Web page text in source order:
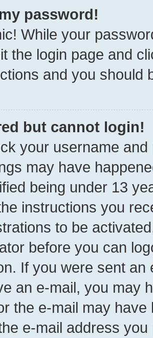
password!
While your
the login page and
and you should
but cannot login!
your username
may have
being under 13
instructions you
to be
before you can
If you were sent
an e-mail, you may
the e-mail may
e-mail address